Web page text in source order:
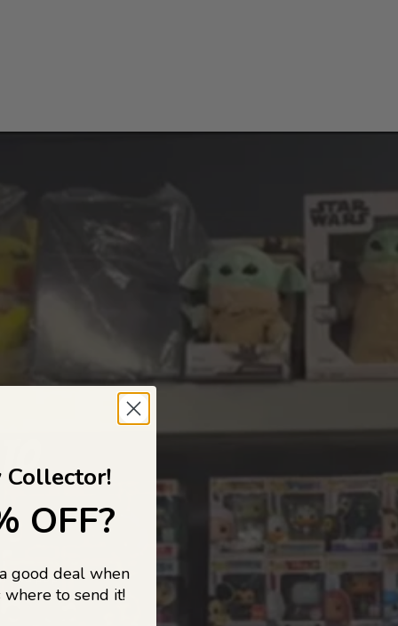
and pop
OFF?
good deal when
to send it!